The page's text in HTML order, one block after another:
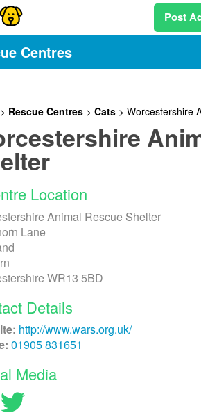
Post
Centres
> Rescue Centres > Cats > Worcestershire
Location
Animal Rescue Shelter
Lane
WR13 5BD
Details
http://www.wars.org.uk/
01905 831651
Media